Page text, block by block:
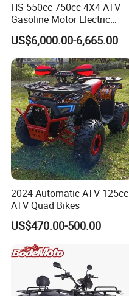
HS 550cc 750cc 4X4 ATV
Gasoline Motor Electric
Start off-Road Quad Bike
Adult All-Terrain Dirt Bike for
Farm, Commercial & off-
Road Use
US$6,000.00-6,665.00
2024 Automatic ATV 125cc
ATV Quad Bikes
US$470.00-500.00